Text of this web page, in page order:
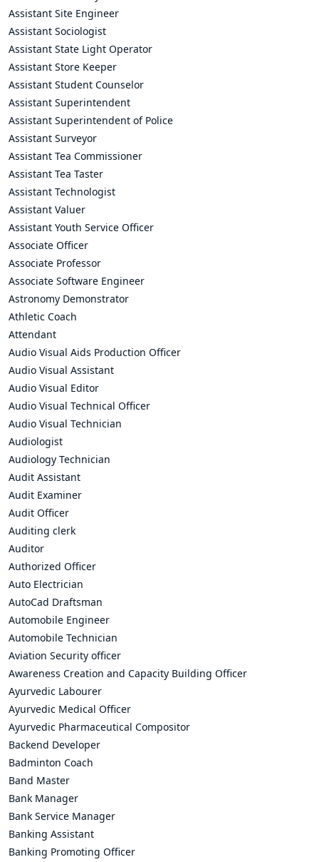
Assistant Site Engineer
Assistant Sociologist
Assistant State Light Operator
Assistant Store Keeper
Assistant Student Counselor
Assistant Superintendent
Assistant Superintendent of Police
Assistant Surveyor
Assistant Tea Commissioner
Assistant Tea Taster
Assistant Technologist
Assistant Valuer
Assistant Youth Service Officer
Associate Officer
Associate Professor
Associate Software Engineer
Astronomy Demonstrator
Athletic Coach
Attendant
Audio Visual Aids Production Officer
Audio Visual Assistant
Audio Visual Editor
Audio Visual Technical Officer
Audio Visual Technician
Audiologist
Audiology Technician
Audit Assistant
Audit Examiner
Audit Officer
Auditing clerk
Auditor
Authorized Officer
Auto Electrician
AutoCad Draftsman
Automobile Engineer
Automobile Technician
Aviation Security officer
Awareness Creation and Capacity Building Officer
Ayurvedic Labourer
Ayurvedic Medical Officer
Ayurvedic Pharmaceutical Compositor
Backend Developer
Badminton Coach
Band Master
Bank Manager
Bank Service Manager
Banking Assistant
Banking Promoting Officer